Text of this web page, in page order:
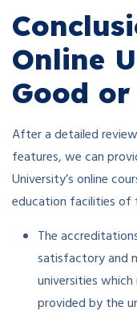
Online
Good or
After a detailed
features, we can
University’s online
education facilities of
The
satisfactory and
universities
provided by the